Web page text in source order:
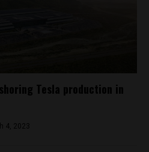
Tesla production in
4, 2023